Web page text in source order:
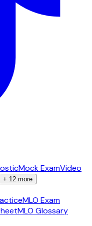
Mock ExamVideo
+ 12 more
MLO Exam
MLO Glossary